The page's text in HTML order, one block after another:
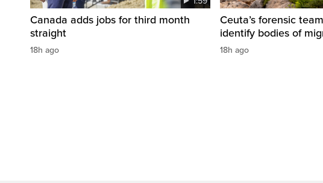
Canada adds jobs for third month
straight
18h ago
Ceuta’s forensic
identify bodies of
18h ago